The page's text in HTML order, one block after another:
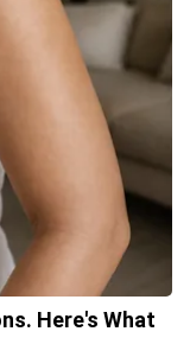
Here's What